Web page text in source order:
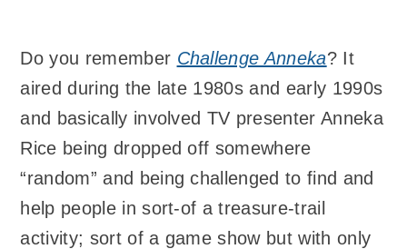
Do you remember Challenge Anneka? It
aired during the late 1980s and early 1990s
and basically involved TV presenter Anneka
Rice being dropped off somewhere
“random” and being challenged to find and
help people in sort-of a treasure-trail
activity; sort of a game show but with only